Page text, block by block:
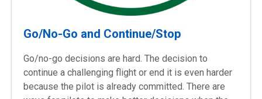
Go/No-Go and Continue/Stop
Go/no-go decisions are hard. The decision to
continue a challenging flight or end it is even harder
because the pilot is already committed. There are